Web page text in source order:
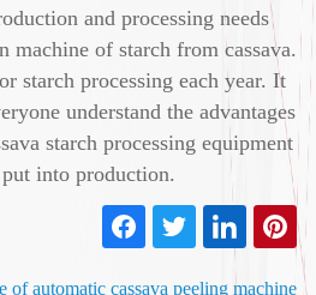
and processing needs
machine of starch from cassava.
starch processing each year. It
understand the advantages
starch processing equipment
put into production.
automatic cassava peeling machine